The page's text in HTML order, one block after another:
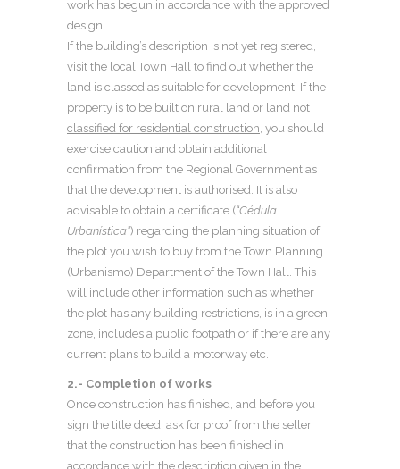
work has begun in accordance with the approved
design.
If the building’s description is not yet registered,
visit the local Town Hall to find out whether the
land is classed as suitable for development. If the
property is to be built on rural land or land not
classified for residential construction , you should
exercise caution and obtain additional
confirmation from the Regional Government as
that the development is authorised. It is also
advisable to obtain a certificate (“Cédula
Urbanística”) regarding the planning situation of
the plot you wish to buy from the Town Planning
(Urbanismo) Department of the Town Hall. This
will include other information such as whether
the plot has any building restrictions, is in a green
zone, includes a public footpath or if there are any
current plans to build a motorway etc.
2.- Completion of works
Once construction has finished, and before you
sign the title deed, ask for proof from the seller
that the construction has been finished in
accordance with the description given in the